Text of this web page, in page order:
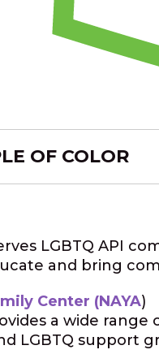
OF COLOR
LGBTQ API
and bring
Center (NAYA)
a wide
LGBTQ support